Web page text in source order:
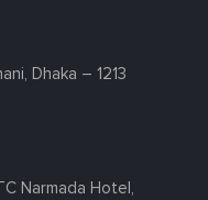
Dhaka – 1213
Narmada Hotel,